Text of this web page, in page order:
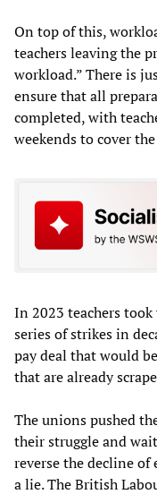
On top of this,
teachers leaving the
workload.” There is
ensure that all
completed, with
weekends to cover
In 2023 teachers
series of strikes in
pay deal that would
that are already
The unions pushed
their struggle and
reverse the decline of
a lie. The British